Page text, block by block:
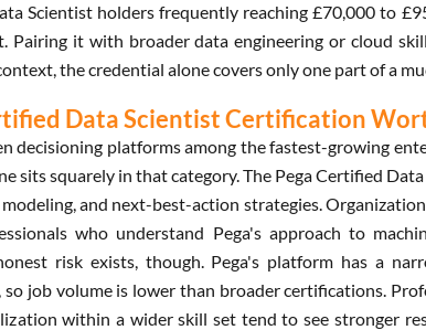
Scientist holders frequently reaching £70,000 to
Pairing it with broader data engineering or cloud
the credential alone covers only one part of a
Data Scientist Certification
decisioning platforms among the fastest-growing
sits squarely in that category. The Pega Certified
and next-best-action strategies.
who understand Pega's approach to
risk exists, though. Pega's platform has a
job volume is lower than broader certifications.
within a wider skill set tend to see stronger